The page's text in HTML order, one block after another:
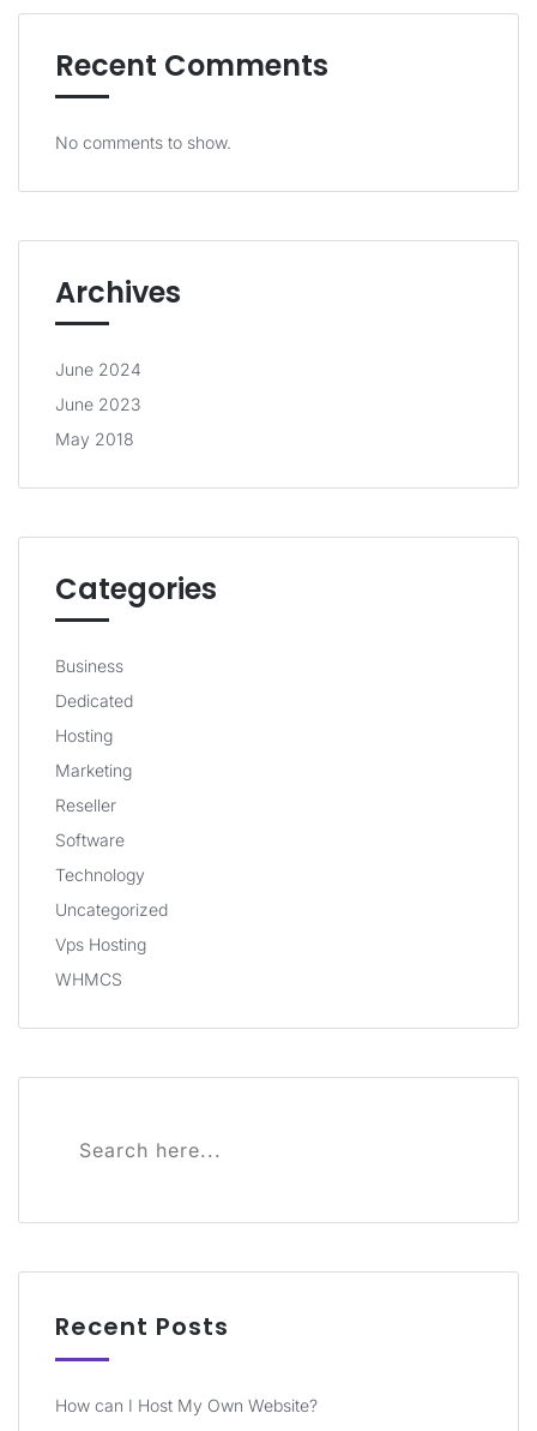
Recent Comments
No comments to show.
Archives
June 2024
June 2023
May 2018
Categories
Business
Dedicated
Hosting
Marketing
Reseller
Software
Technology
Uncategorized
Vps Hosting
WHMCS
Recent Posts
How can I Host My Own Website?